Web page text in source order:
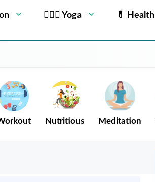
🧘🏻‍♂️ Yoga 💊 Health
Nutritious Meditation